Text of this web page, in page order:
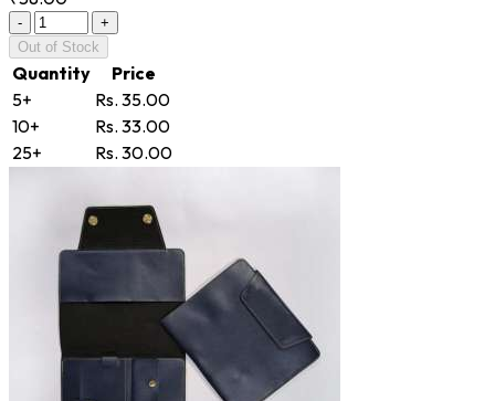
-
+
Out of Stock
Quantity
Price
5+
Rs. 35.00
10+
Rs. 33.00
25+
Rs. 30.00